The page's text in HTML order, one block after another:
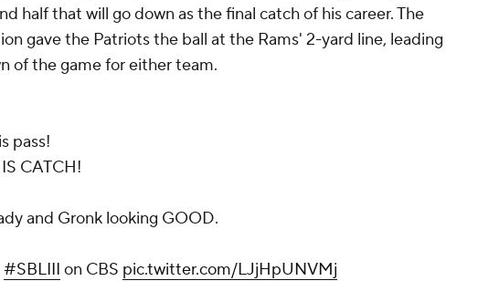
half that will go down as the final catch of his career. The
gave the Patriots the ball at the Rams' 2-yard line, leading
of the game for either team.
pass!
CATCH!
and Gronk looking GOOD.
#SBLIII on CBS pic.twitter.com/LJjHpUNVMj